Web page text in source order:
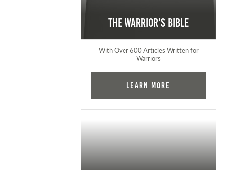
The Warrior's Bible
With Over 600 Articles Written for
Warriors
Learn More